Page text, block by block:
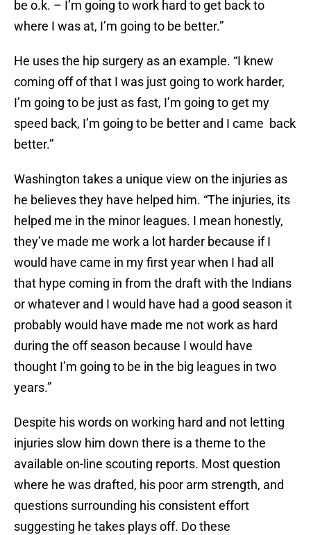
be o.k. – I’m going to work hard to get back to
where I was at, I’m going to be better.”
He uses the hip surgery as an example. “I knew
coming off of that I was just going to work harder,
I’m going to be just as fast, I’m going to get my
speed back, I’m going to be better and I came back
better.”
Washington takes a unique view on the injuries as
he believes they have helped him. “The injuries, its
helped me in the minor leagues. I mean honestly,
they’ve made me work a lot harder because if I
would have came in my first year when I had all
that hype coming in from the draft with the Indians
or whatever and I would have had a good season it
probably would have made me not work as hard
during the off season because I would have
thought I’m going to be in the big leagues in two
years.”
Despite his words on working hard and not letting
injuries slow him down there is a theme to the
available on-line scouting reports. Most question
where he was drafted, his poor arm strength, and
questions surrounding his consistent effort
suggesting he takes plays off. Do these